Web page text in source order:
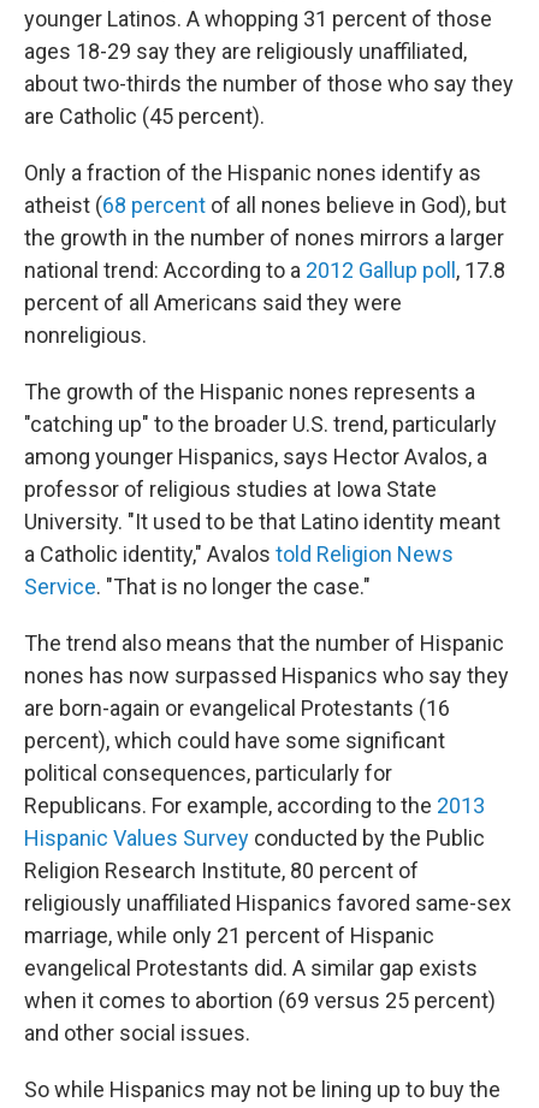
younger Latinos. A whopping 31 percent of those
ages 18-29 say they are religiously unaffiliated,
about two-thirds the number of those who say they
are Catholic (45 percent).
Only a fraction of the Hispanic nones identify as
atheist (68 percent of all nones believe in God), but
the growth in the number of nones mirrors a larger
national trend: According to a 2012 Gallup poll , 17.8
percent of all Americans said they were
nonreligious.
The growth of the Hispanic nones represents a
"catching up" to the broader U.S. trend, particularly
among younger Hispanics, says Hector Avalos, a
professor of religious studies at Iowa State
University. "It used to be that Latino identity meant
a Catholic identity," Avalos told Religion News
Service. "That is no longer the case."
The trend also means that the number of Hispanic
nones has now surpassed Hispanics who say they
are born-again or evangelical Protestants (16
percent), which could have some significant
political consequences, particularly for
Republicans. For example, according to the 2013
Hispanic Values Survey conducted by the Public
Religion Research Institute, 80 percent of
religiously unaffiliated Hispanics favored same-sex
marriage, while only 21 percent of Hispanic
evangelical Protestants did. A similar gap exists
when it comes to abortion (69 versus 25 percent)
and other social issues.
So while Hispanics may not be lining up to buy the